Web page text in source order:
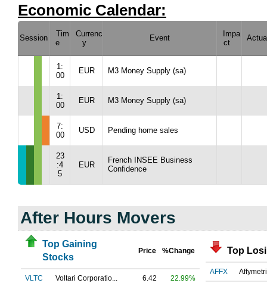
Economic Calendar:
Session
Tim
e
Currenc
y
Event
Impa
ct
1:
00
EUR M3 Money Supply (sa)
1:
00
EUR M3 Money Supply (sa)
7:
00
USD Pending home sales
23
:4
5
EUR
French INSEE Business
Confidence
After Hours Movers
Top Gaining
Stocks
Price %Change
VLTC Voltari Corporatio... 6.42 22.99%
Top
AFFX